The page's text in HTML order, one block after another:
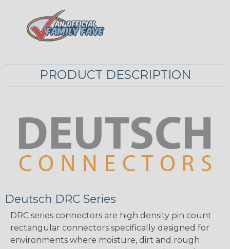
PRODUCT DESCRIPTION
Deutsch DRC Series
DRC series connectors are high density pin count
rectangular connectors specifically designed for
environments where moisture, dirt and rough